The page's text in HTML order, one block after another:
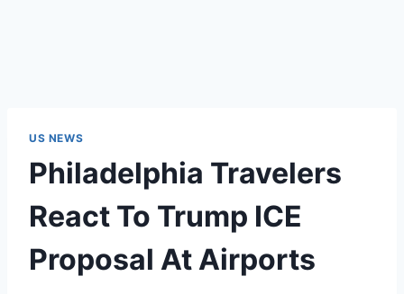
US NEWS
Philadelphia Travelers
React To Trump ICE
Proposal At Airports